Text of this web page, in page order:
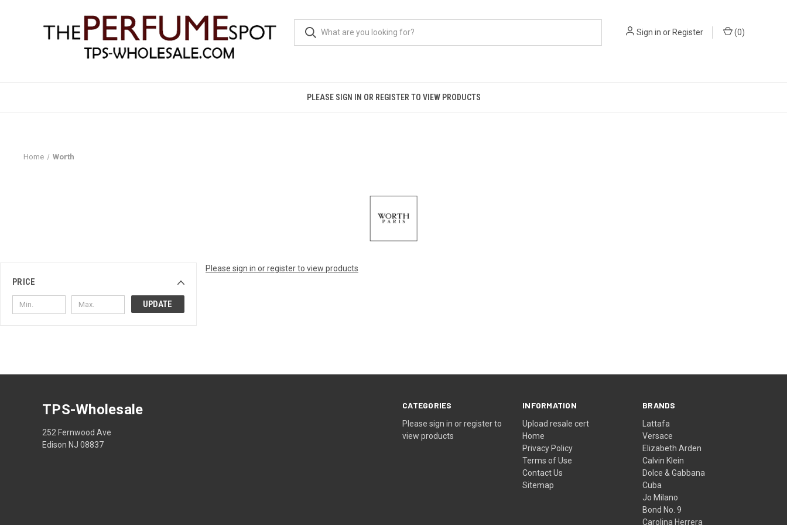
Sign in orRegister (0)
PLEASE SIGN IN OR REGISTER TO VIEW PRODUCTS
Home Worth
PRICE
UPDATE
Please sign in or register to view products
CATEGORIES
Please sign in or register to
view products
INFORMATION
Upload resale cert
Home
Privacy Policy
Terms of Use
Contact Us
Sitemap
BRANDS
Lattafa
Versace
Elizabeth Arden
Calvin Klein
Dolce & Gabbana
Cuba
Jo Milano
Bond No. 9
Carolina Herrera
TPS-Wholesale
252 Fernwood Ave
Edison NJ 08837